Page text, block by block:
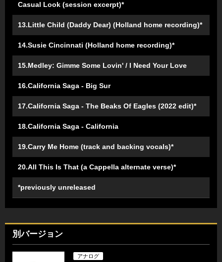
Casual Look (session excerpt)*
13.Little Child (Daddy Dear) (Holland home recording)*
14.Susie Cincinnati (Holland home recording)*
15.Medley: Gimme Some Lovin' / I Need Your Love
16.California Saga - Big Sur
17.California Saga - The Beaks Of Eagles (2022 edit)*
18.California Saga - California
19.Carry Me Home (track and backing vocals)*
20.All This Is That (a Cappella alternate verse)*
*previously unreleased
別バージョン
アナログ